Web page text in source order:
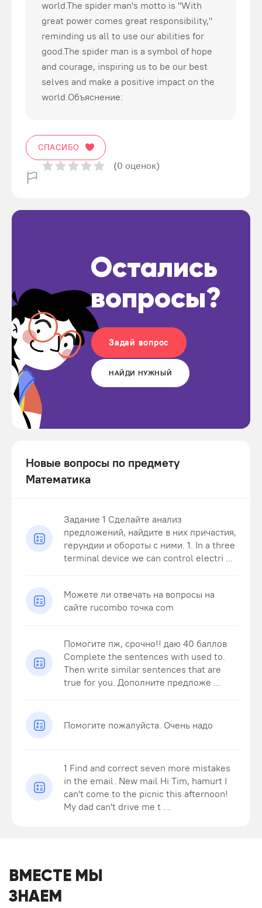
world.The spider man's motto is "With
great power comes great responsibility,"
reminding us all to use our abilities for
good.The spider man is a symbol of hope
and courage, inspiring us to be our best
selves and make a positive impact on the
world.Объяснение:
СПАСИБО
(0 оценок)
Остались
вопросы?
Задай вопрос
НАЙДИ НУЖНЫЙ
Новые вопросы по предмету
Математика
Задание 1 Сделайте анализ
предложений, найдите в них причастия,
герундии и обороты с ними. 1. In a three
terminal device we can control electri ...
Можете ли отвечать на вопросы на
сайте rucombo точка com
Помогите пж, срочно!! даю 40 баллов
Complete the sentences with used to.
Then write similar sentences that are
true for you. Дополните предложе ...
Помогите пожалуйста. Очень надо
1 Find and correct seven more mistakes
in the email. New mail Hi Tim, hamurt I
can't come to the picnic this afternoon!
My dad can't drive me t ...
ВМЕСТЕ МЫ
ЗНАЕМ